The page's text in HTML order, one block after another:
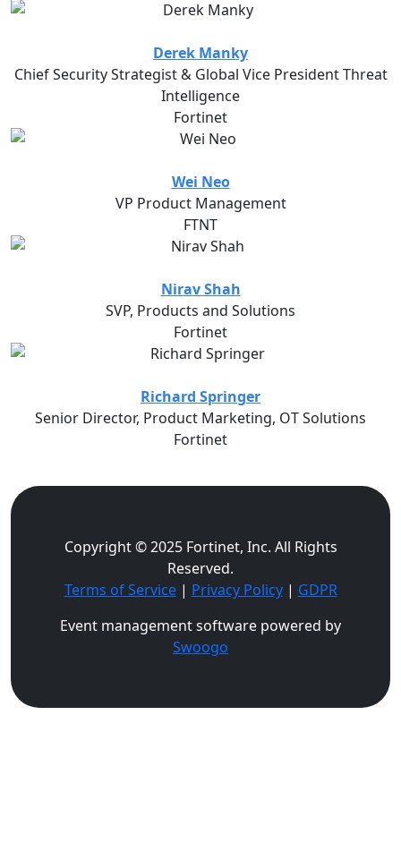
Derek Manky
Chief Security Strategist & Global Vice President Threat
Intelligence
Fortinet
Wei Neo
VP Product Management
FTNT
Nirav Shah
SVP, Products and Solutions
Fortinet
Richard Springer
Senior Director, Product Marketing, OT Solutions
Fortinet
Copyright © 2025 Fortinet, Inc. All Rights
Reserved.
Terms of Service| Privacy Policy| GDPR
Event management software powered by
Swoogo